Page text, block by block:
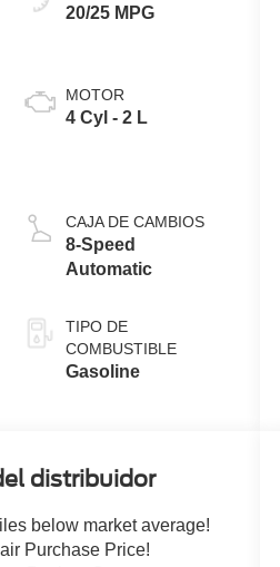
20/25 MPG
MOTOR
4 Cyl - 2 L
CAJA DE CAMBIOS
8-Speed
Automatic
TIPO DE
COMBUSTIBLE
Gasoline
distribuidor
below market average!
Purchase Price!